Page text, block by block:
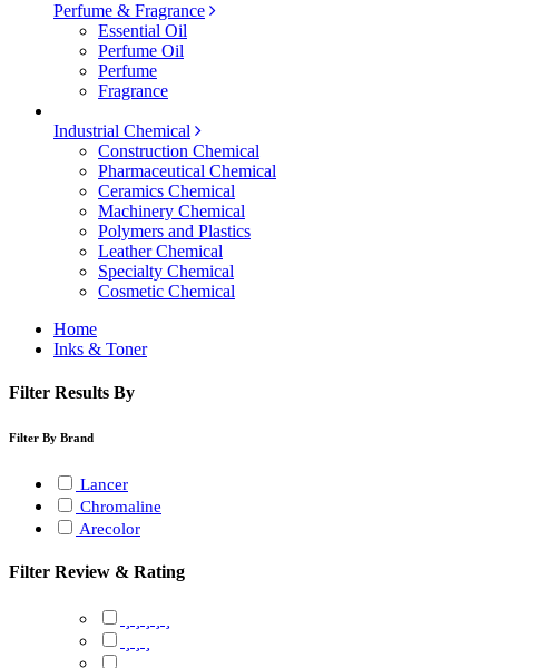
Perfume & Fragrance
Essential Oil
Perfume Oil
Perfume
Fragrance
Industrial Chemical
Construction Chemical
Pharmaceutical Chemical
Ceramics Chemical
Machinery Chemical
Polymers and Plastics
Leather Chemical
Specialty Chemical
Cosmetic Chemical
Home
Inks & Toner
Filter Results By
Filter By Brand
Lancer
Chromaline
Arecolor
Filter Review & Rating